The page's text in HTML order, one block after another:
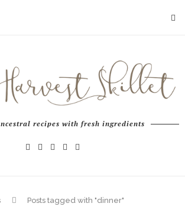
recipes with fresh ingredients
Posts tagged with "dinner"